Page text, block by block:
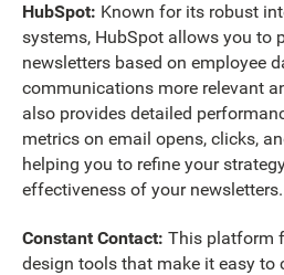
HubSpot: Known for its robust
systems, HubSpot allows you to
newsletters based on employee
communications more relevant
also provides detailed
metrics on email opens, clicks,
helping you to refine your
effectiveness of your newsletters.
Constant Contact: This platform
design tools that make it easy to